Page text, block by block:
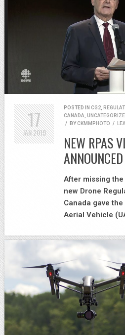
POSTED IN CG2,
CANADA,
/
BY CKMMPHOTO /
NEW RPAS
ANNOUNCED
After missing
new Drone
Canada gave
Aerial Vehicle
17
JAN2019